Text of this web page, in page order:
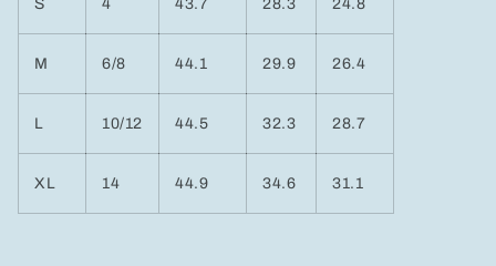
S 4 43.7 28.3 24.8
M 6/8 44.1 29.9 26.4
L 10/12 44.5 32.3 28.7
XL 14 44.9 34.6 31.1